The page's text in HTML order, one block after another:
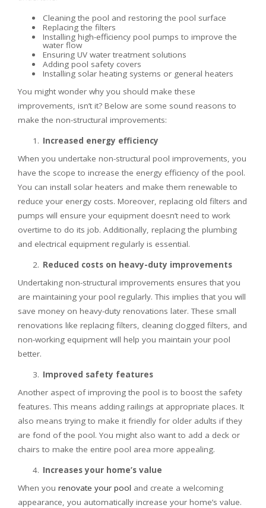
Cleaning the pool and restoring the pool surface
Replacing the filters
Installing high-efficiency pool pumps to improve the
water flow
Ensuring UV water treatment solutions
Adding pool safety covers
Installing solar heating systems or general heaters
You might wonder why you should make these
improvements, isn’t it? Below are some sound reasons to
make the non-structural improvements:
Increased energy efficiency
When you undertake non-structural pool improvements, you
have the scope to increase the energy efficiency of the pool.
You can install solar heaters and make them renewable to
reduce your energy costs. Moreover, replacing old filters and
pumps will ensure your equipment doesn’t need to work
overtime to do its job. Additionally, replacing the plumbing
and electrical equipment regularly is essential.
Reduced costs on heavy-duty improvements
Undertaking non-structural improvements ensures that you
are maintaining your pool regularly. This implies that you will
save money on heavy-duty renovations later. These small
renovations like replacing filters, cleaning clogged filters, and
non-working equipment will help you maintain your pool
better.
Improved safety features
Another aspect of improving the pool is to boost the safety
features. This means adding railings at appropriate places. It
also means trying to make it friendly for older adults if they
are fond of the pool. You might also want to add a deck or
chairs to make the entire pool area more appealing.
Increases your home’s value
When you renovate your pool and create a welcoming
appearance, you automatically increase your home’s value.